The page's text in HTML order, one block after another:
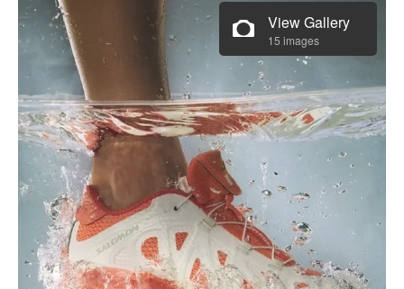
View Gallery
15 images